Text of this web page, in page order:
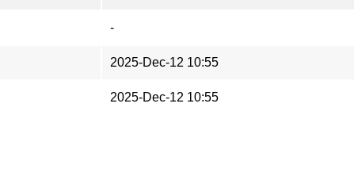
-
2025-Dec-12 10:55
2025-Dec-12 10:55